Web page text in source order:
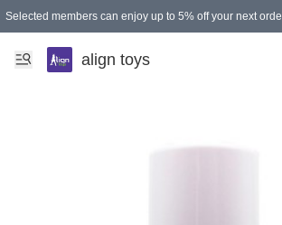
Selected members can enjoy up to 5% off your next
align toys